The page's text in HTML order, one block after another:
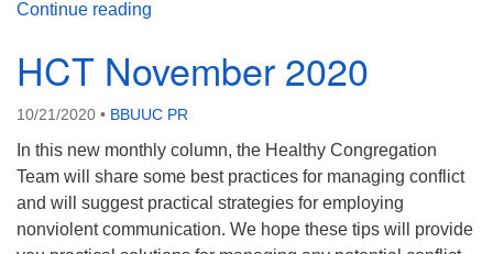
Continue reading
HCT November 2020
10/21/2020 • BBUUC PR
In this new monthly column, the Healthy Congregation
Team will share some best practices for managing conflict
and will suggest practical strategies for employing
nonviolent communication. We hope these tips will provide